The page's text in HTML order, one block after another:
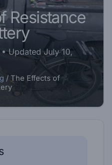
Resistance
• Updated July 10,
/ The Effects of